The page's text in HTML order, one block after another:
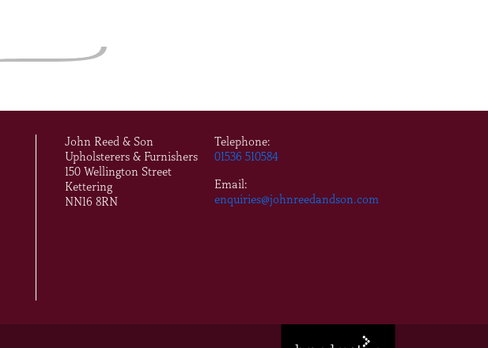
John Reed & Son
Upholsterers & Furnishers
150 Wellington Street
Kettering
NN16 8RN
Telephone:
01536 510584
Email:
enquiries@johnreedandson.com